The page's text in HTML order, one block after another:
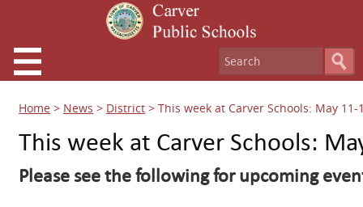
Home > News > District > This week at Carver Schools: May 11-
This week at Carver Schools:
Please see the following for upcoming